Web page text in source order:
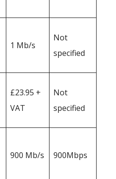
1 Mb/s
Not
specified
£23.95 +
VAT
Not
specified
900 Mb/s 900Mbps